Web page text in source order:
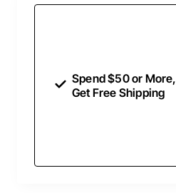
Spend $50 or More,
Get Free Shipping